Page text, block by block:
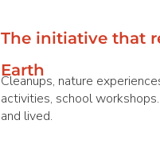
Cleanups, nature
activities, school
and lived.
The initiative that
Earth